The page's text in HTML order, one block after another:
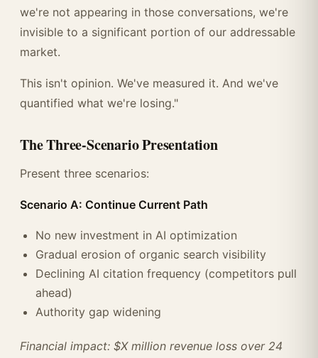
we're not appearing in those conversations, we're
invisible to a significant portion of our addressable
market.
This isn't opinion. We've measured it. And we've
quantified what we're losing."
The Three-Scenario Presentation
Present three scenarios:
Scenario A: Continue Current Path
No new investment in AI optimization
Gradual erosion of organic search visibility
Declining AI citation frequency (competitors pull
ahead)
Authority gap widening
Financial impact: $X million revenue loss over 24